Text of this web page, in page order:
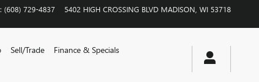
: (608) 729-4837 5402 HIGH CROSSING BLVD MADISON WI 53718
Sell/Trade
Finance & Specials